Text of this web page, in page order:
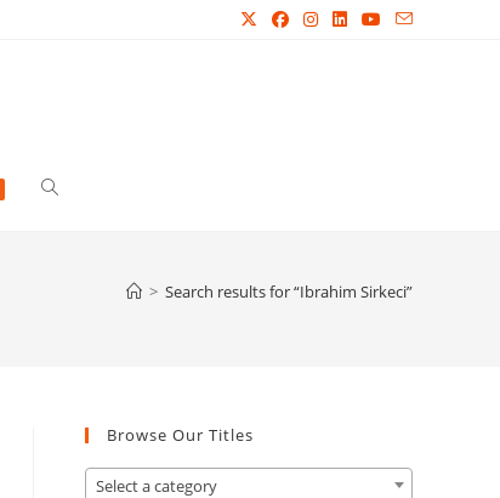
Toggle
> Search results for“Ibrahim Sirkeci”
Browse Our Titles
Select a category